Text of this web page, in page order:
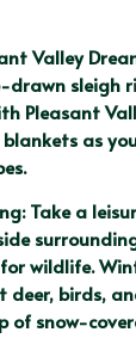
Valley
drawn sleigh
Pleasant
as
Take a
surrounding
wildlife.
deer, birds,
of snow-